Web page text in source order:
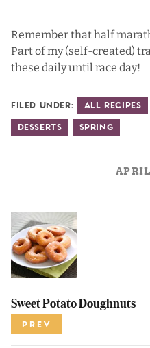
Remember that half
Part of my (self-created)
these daily until race day!
Filed Under: All Recipes
Desserts Spring
Sweet Potato Doughnuts
PREV